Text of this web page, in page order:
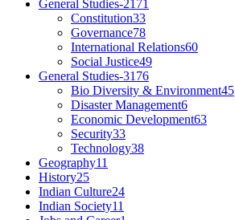
General Studies-2171
Constitution33
Governance78
International Relations60
Social Justice49
General Studies-3176
Bio Diversity & Environment45
Disaster Management6
Economic Development63
Security33
Technology38
Geography11
History25
Indian Culture24
Indian Society11